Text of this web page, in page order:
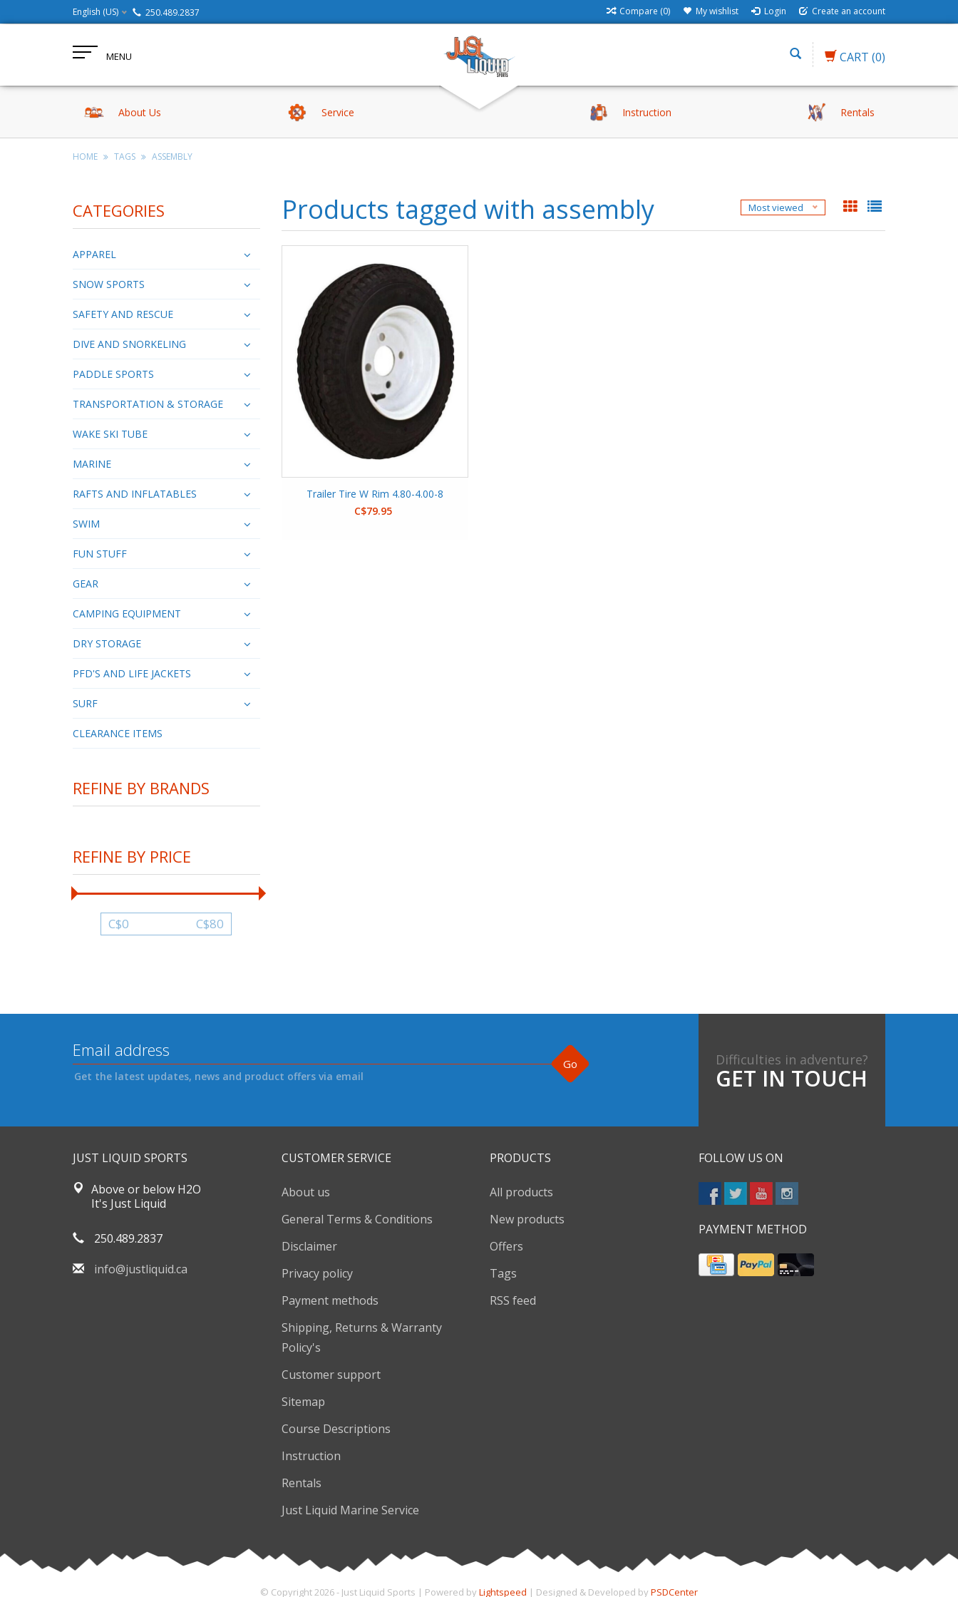
English (US) 250.489.2837 Compare (0) My wishlist Login Create an account
MENU CART (0)
About Us Service Instruction Rentals
HOME TAGS ASSEMBLY
CATEGORIES
APPAREL
SNOW SPORTS
SAFETY AND RESCUE
DIVE AND SNORKELING
PADDLE SPORTS
TRANSPORTATION & STORAGE
WAKE SKI TUBE
MARINE
RAFTS AND INFLATABLES
SWIM
FUN STUFF
GEAR
CAMPING EQUIPMENT
DRY STORAGE
PFD'S AND LIFE JACKETS
SURF
CLEARANCE ITEMS
REFINE BY BRANDS
REFINE BY PRICE
C$0 C$80
Products tagged with assembly Most viewed
Trailer Tire W Rim 4.80-4.00-8
C$79.95
Go
Get the latest updates, news and product offers via email
Difficulties in adventure?
GET IN TOUCH
JUST LIQUID SPORTS
Above or below H2O
It's Just Liquid
250.489.2837
info@justliquid.ca
CUSTOMER SERVICE
About us
General Terms & Conditions
Disclaimer
Privacy policy
Payment methods
Shipping, Returns & Warranty
Policy's
Customer support
Sitemap
Course Descriptions
Instruction
Rentals
Just Liquid Marine Service
PRODUCTS
All products
New products
Offers
Tags
RSS feed
FOLLOW US ON
PAYMENT METHOD
© Copyright 2026 - Just Liquid Sports | Powered by Lightspeed | Designed & Developed by PSDCenter